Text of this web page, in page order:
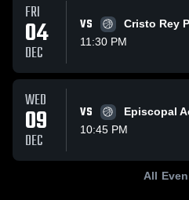
FRI
04
DEC
VS
Cristo Rey
11:30 PM
WED
09
DEC
VS
Episcopal
10:45 PM
All